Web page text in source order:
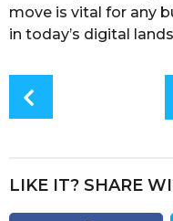
move is vital for any
in today’s digital
P
a
LIKE IT? SHARE